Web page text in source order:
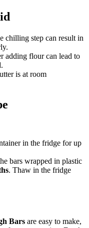
chilling step can result in
adding flour can lead to
is at room
in the fridge for up
bars wrapped in plastic
. Thaw in the fridge
Bars are easy to make,